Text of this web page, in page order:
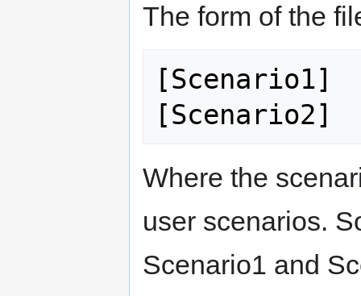
The form of the
[Scenario1]
Where the
user scenarios.
Scenario1 and